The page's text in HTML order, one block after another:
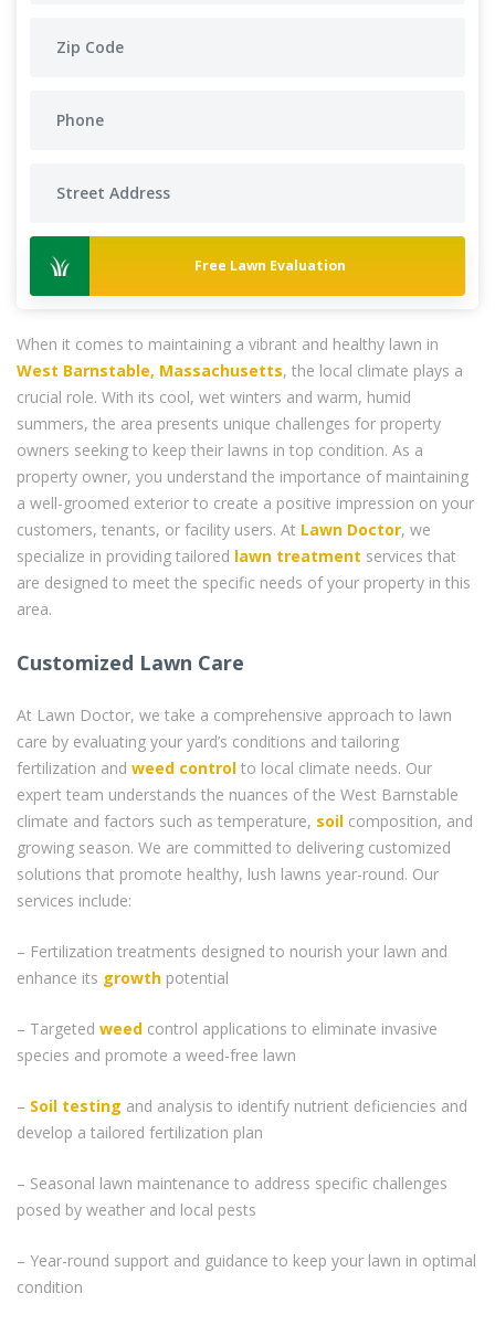
Free Lawn Evaluation
When it comes to maintaining a vibrant and healthy lawn in
West Barnstable, Massachusetts, the local climate plays a
crucial role. With its cool, wet winters and warm, humid
summers, the area presents unique challenges for property
owners seeking to keep their lawns in top condition. As a
property owner, you understand the importance of maintaining
a well-groomed exterior to create a positive impression on your
customers, tenants, or facility users. At Lawn Doctor, we
specialize in providing tailored lawn treatment services that
are designed to meet the specific needs of your property in this
area.
Customized Lawn Care
At Lawn Doctor, we take a comprehensive approach to lawn
care by evaluating your yard’s conditions and tailoring
fertilization and weed control to local climate needs. Our
expert team understands the nuances of the West Barnstable
climate and factors such as temperature, soil composition, and
growing season. We are committed to delivering customized
solutions that promote healthy, lush lawns year-round. Our
services include:
– Fertilization treatments designed to nourish your lawn and
enhance its growth potential
– Targeted weed control applications to eliminate invasive
species and promote a weed-free lawn
– Soil testing and analysis to identify nutrient deficiencies and
develop a tailored fertilization plan
– Seasonal lawn maintenance to address specific challenges
posed by weather and local pests
– Year-round support and guidance to keep your lawn in optimal
condition